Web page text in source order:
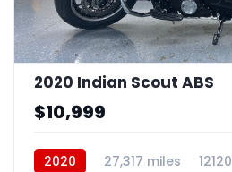
2020 Indian Scout ABS
$10,999
2020 27,317 miles 12120